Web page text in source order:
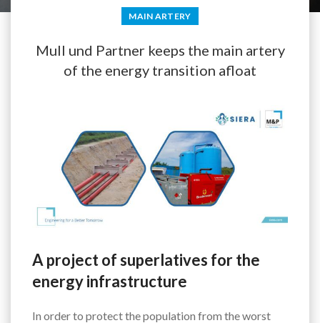
MAIN ARTERY
Mull und Partner keeps the main artery
of the energy transition afloat
A project of superlatives for the
energy infrastructure
In order to protect the population from the worst